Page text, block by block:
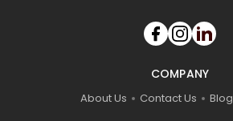
COMPANY
About Us Contact Us Blog